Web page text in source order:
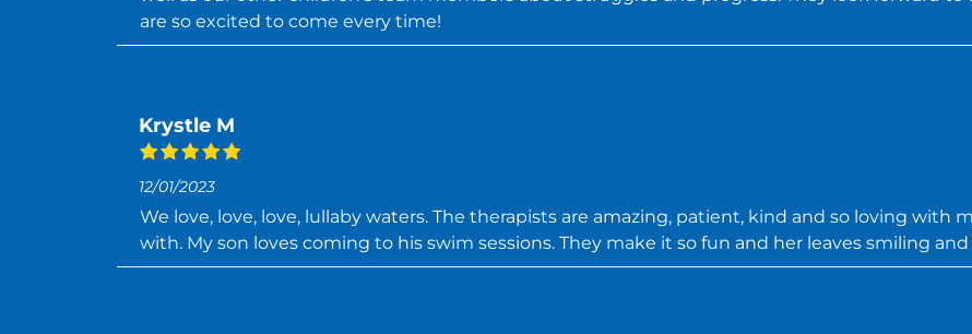
are so excited to come every time!
Krystle M
12/01/2023
We love, love, love, lullaby waters. The therapists are amazing, patient, kind and so loving with
with. My son loves coming to his swim sessions. They make it so fun and her leaves smiling and